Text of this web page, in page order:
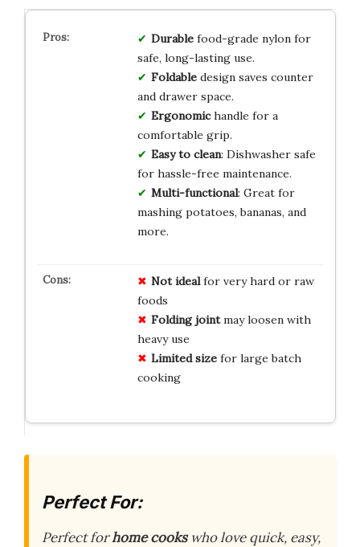
Durablefood-grade nylon for
safe, long-lasting use.
Foldabledesign saves counter
and drawer space.
Ergonomichandle for a
comfortable grip.
Easy to clean: Dishwasher safe
for hassle-free maintenance.
Multi-functional: Great for
mashing potatoes, bananas, and
more.
Not idealfor very hard or raw
foods
Folding jointmay loosen with
heavy use
Limited sizefor large batch
cooking
Perfect For:
Perfect forhome cookswho love quick, easy,